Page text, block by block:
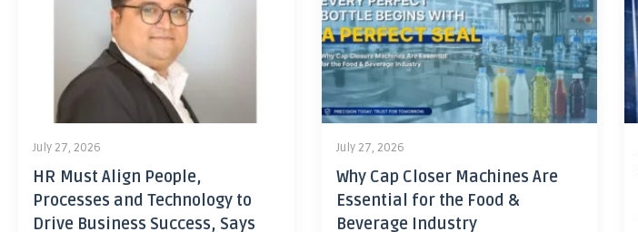
July 27, 2026
HR Must Align People,
Processes and Technology to
Drive Business Success, Says
July 27, 2026
Why Cap Closer Machines Are
Essential for the Food &
Beverage Industry